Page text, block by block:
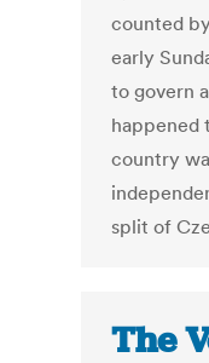
counted
early
to govern
happened
country
split of
The